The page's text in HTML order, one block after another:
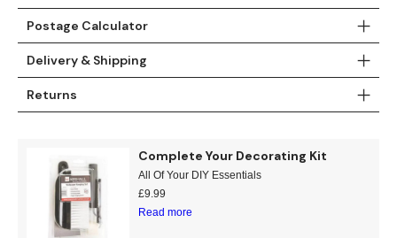
Postage Calculator
Delivery & Shipping
Returns
Complete Your Decorating Kit
All Of Your DIY Essentials
£9.99
Read more